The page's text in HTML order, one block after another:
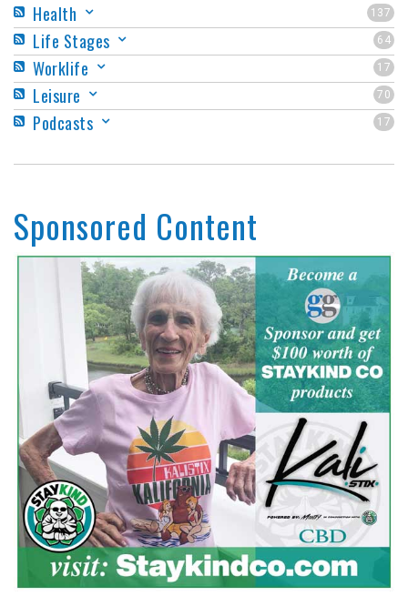
137
Health
64
Life Stages
17
Worklife
70
Leisure
17
Podcasts
Sponsored Content